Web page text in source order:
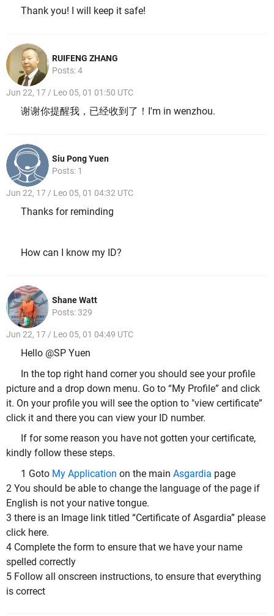
Thank you! I will keep it safe!
RUIFENG ZHANG
Posts: 4
Jun 22, 17 / Leo 05, 01 01:50 UTC
谢谢你提醒我，已经收到了！I'm in wenzhou.
Siu Pong Yuen
Posts: 1
Jun 22, 17 / Leo 05, 01 04:32 UTC
Thanks for reminding
How can I know my ID?
Shane Watt
Posts: 329
Jun 22, 17 / Leo 05, 01 04:49 UTC
Hello @SP Yuen
In the top right hand corner you should see your profile
picture and a drop down menu. Go to “My Profile” and click
it. On your profile you will see the option to "view certificate”
click it and there you can view your ID number.
If for some reason you have not gotten your certificate,
kindly follow these steps.
1 Goto My Application on the main Asgardia page
2 You should be able to change the language of the page if
English is not your native tongue.
3 there is an Image link titled “Certificate of Asgardia” please
click here.
4 Complete the form to ensure that we have your name
spelled correctly
5 Follow all onscreen instructions, to ensure that everything
is correct